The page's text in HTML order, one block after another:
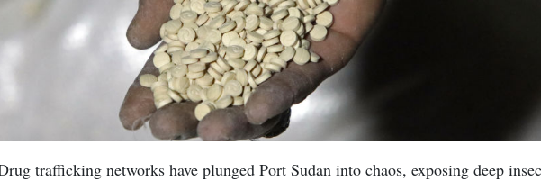
trafficking networks have plunged Port Sudan into chaos, exposing deep